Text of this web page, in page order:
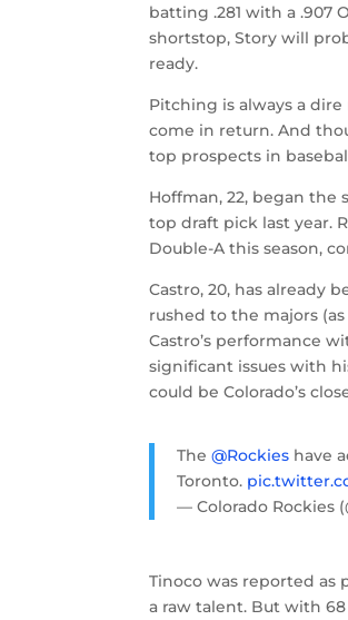
batting .281 with a .907
shortstop, Story will
ready.
Pitching is always a
come in return. And
top prospects in
Hoffman, 22, began the
top draft pick last year.
Double-A this season,
Castro, 20, has already
rushed to the majors
Castro’s performance
significant issues with
could be Colorado’s
The@Rockies have
Toronto.
— Colorado Rockies
Tinoco was reported as
a raw talent. But with